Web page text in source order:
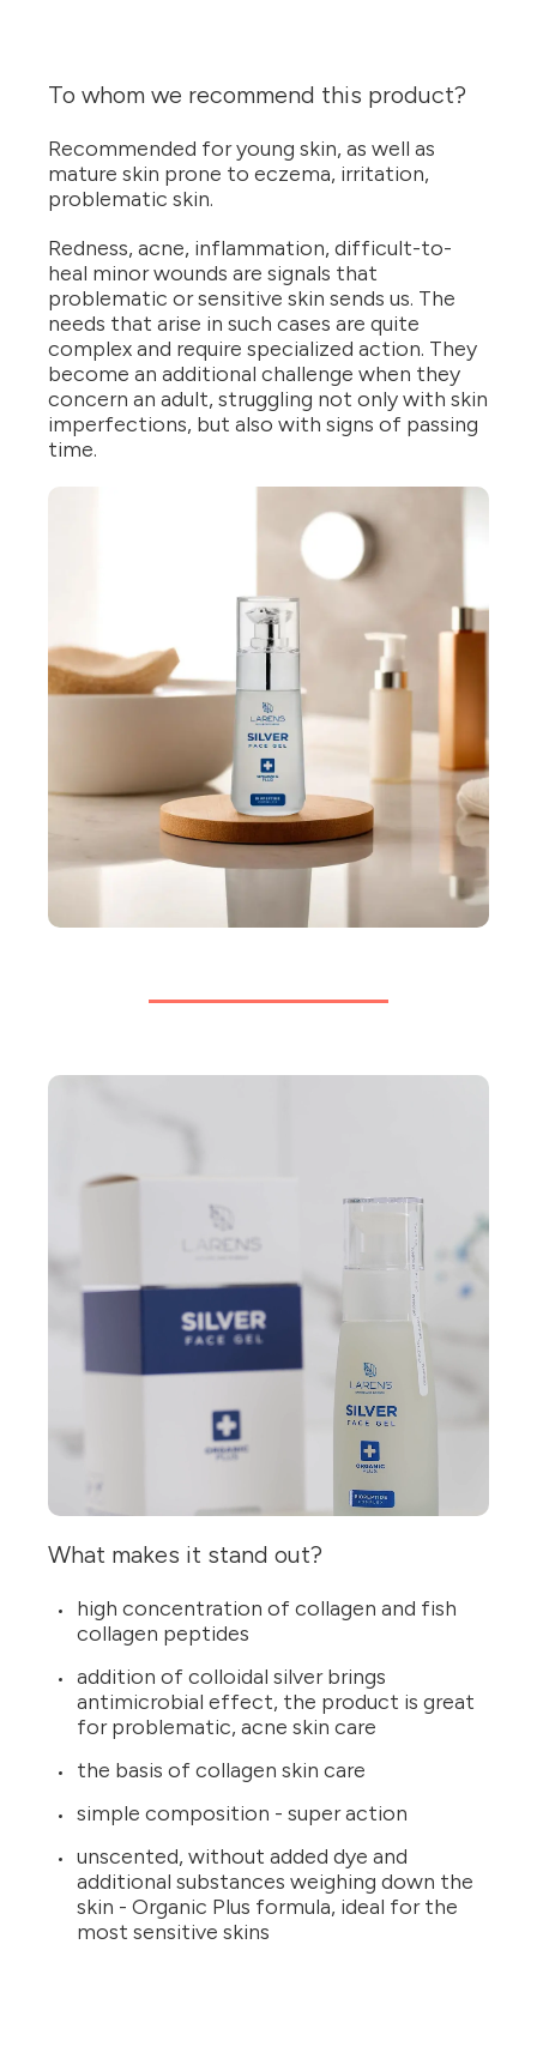
To whom we recommend this product?
Recommended for young skin, as well as
mature skin prone to eczema, irritation,
problematic skin.
Redness, acne, inflammation, difficult-to-
heal minor wounds are signals that
problematic or sensitive skin sends us. The
needs that arise in such cases are quite
complex and require specialized action. They
become an additional challenge when they
concern an adult, struggling not only with skin
imperfections, but also with signs of passing
time.
What makes it stand out?
high concentration of collagen and fish
collagen peptides
addition of colloidal silver brings
antimicrobial effect, the product is great
for problematic, acne skin care
the basis of collagen skin care
simple composition - super action
unscented, without added dye and
additional substances weighing down the
skin - Organic Plus formula, ideal for the
most sensitive skins